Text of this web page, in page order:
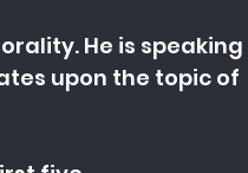
He is speaking
upon the topic of